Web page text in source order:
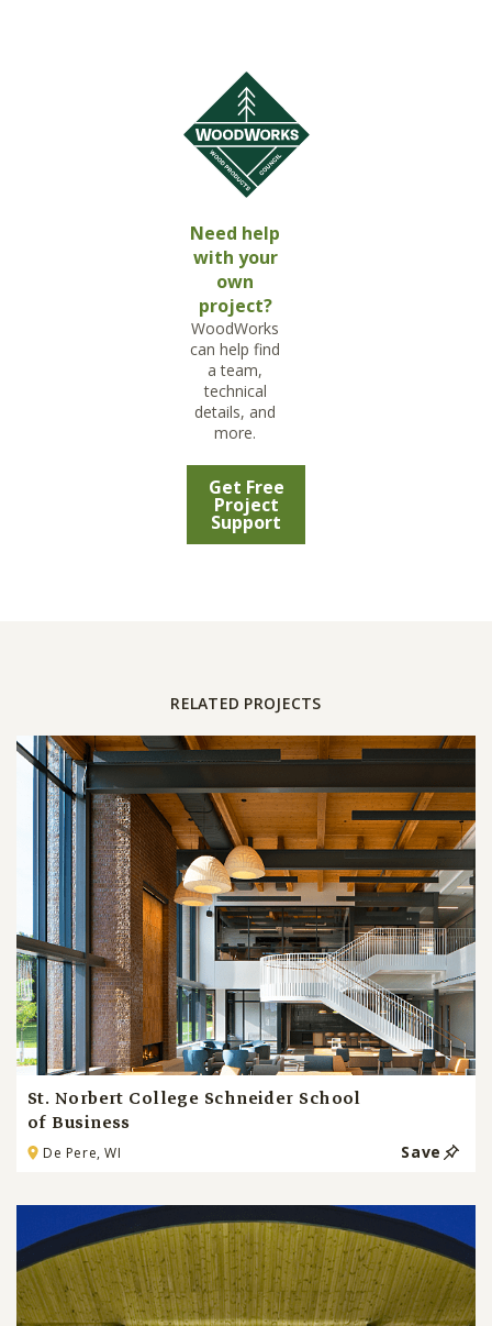
Need help
with your
own
project?
WoodWorks
can help find
a team,
technical
details, and
more.
Get Free
Project
Support
RELATED PROJECTS
St. Norbert College Schneider School
of Business
De Pere, WI Save